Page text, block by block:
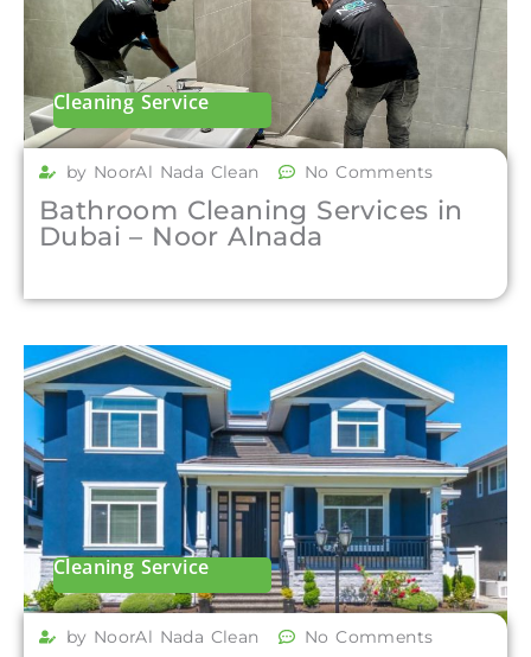
Cleaning Service
by NoorAl Nada Clean No Comments
Bathroom Cleaning Services in
Dubai – Noor Alnada
Cleaning Service
by NoorAl Nada Clean No Comments